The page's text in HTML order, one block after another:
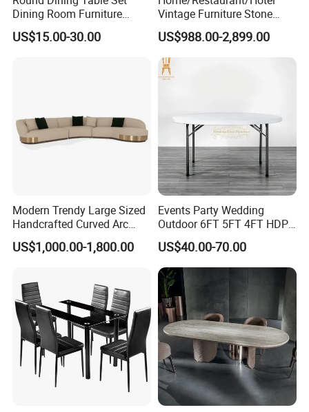
Dining Room Furniture
Metal Base Table Top
Sintered Stone Chair
US$15.00-30.00
Vintage Furniture Stone
Coffee Table/ Side Table
/Marble Table Top /Di Ning
Table Prada Green Marble
Big Marble Dining Table for
Wholesale
US$988.00-2,899.00
Modern Trendy Large Sized
Handcrafted Curved Arc
Shaped Leather Light
Luxury Sofa
US$1,000.00-1,800.00
Events Party Wedding
Outdoor 6FT 5FT 4FT HDPE
Round White Foldable
Plastic Banquet Tables
US$40.00-70.00